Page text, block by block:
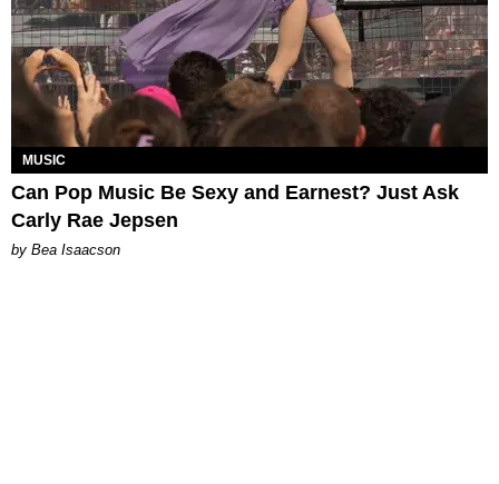
MUSIC
Can Pop Music Be Sexy and Earnest? Just Ask
Carly Rae Jepsen
by Bea Isaacson